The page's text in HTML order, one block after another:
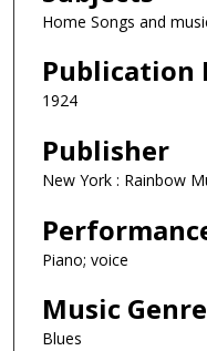
Home Songs and
Publication
1924
Publisher
New York : Rainbow
Piano; voice
Music Genre
Blues